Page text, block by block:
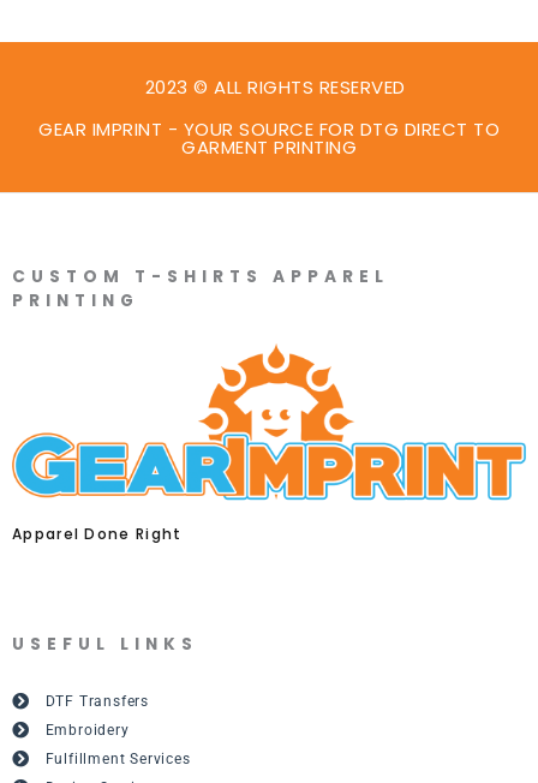
2023 © ALL RIGHTS RESERVED
GEAR IMPRINT - YOUR SOURCE FOR DTG DIRECT TO
GARMENT PRINTING
CUSTOM T-SHIRTS APPAREL
PRINTING
Apparel Done Right
USEFUL LINKS
DTF Transfers
Embroidery
Fulfillment Services